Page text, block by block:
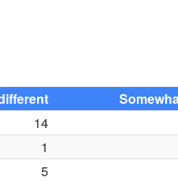
14
1
5